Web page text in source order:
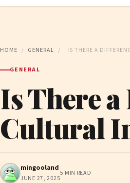
HOME / GENERAL / IS THERE A
GENERAL
Is There
Cultural
mingooland
JUNE 27, 2025
5 MIN READ